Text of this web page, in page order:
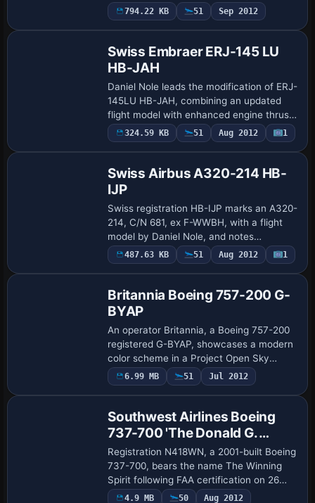
Cantu and Fraser Turner for the
underlying model, with Shawn Anderson
794.22 KB 51 Sep 2012
Swiss Embraer ERJ-145 LU
HB-JAH
Daniel Nole leads the modification of ERJ-
145LU HB-JAH, combining an updated
flight model with enhanced engine thrust,
weight, and payload settings to align with
Embraer performance. The edition ad…
324.59 KB 51 Aug 2012 1
Swiss Airbus A320-214 HB-
IJP
Swiss registration HB-IJP marks an A320-
214, C/N 681, ex F-WWBH, with a flight
model by Daniel Nole, and notes
corrected window positions. There are 48
flights to main destinations and a 2004
487.63 KB 51 Aug 2012 1
Britannia Boeing 757-200 G-
BYAP
An operator Britannia, a Boeing 757-200
registered G-BYAP, showcases a modern
color scheme in a Project Open Sky
release by Ben Hewitt. It offers two
cockpit viewpoints, wingview and Virtual
6.99 MB 51 Jul 2012
Southwest Airlines Boeing
737-700 'The Donald G.
Ogden'
Registration N418WN, a 2001-built Boeing
737-700, bears the name The Winning
Spirit following FAA certification on 26
April 2002. Kittyhawk Productions
4.9 MB 50 Aug 2012